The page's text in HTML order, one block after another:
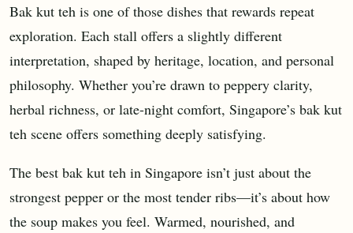
Bak kut teh is one of those dishes that rewards repeat
exploration. Each stall offers a slightly different
interpretation, shaped by heritage, location, and personal
philosophy. Whether you’re drawn to peppery clarity,
herbal richness, or late-night comfort, Singapore’s bak kut
teh scene offers something deeply satisfying.
The best bak kut teh in Singapore isn’t just about the
strongest pepper or the most tender ribs—it’s about how
the soup makes you feel. Warmed, nourished, and